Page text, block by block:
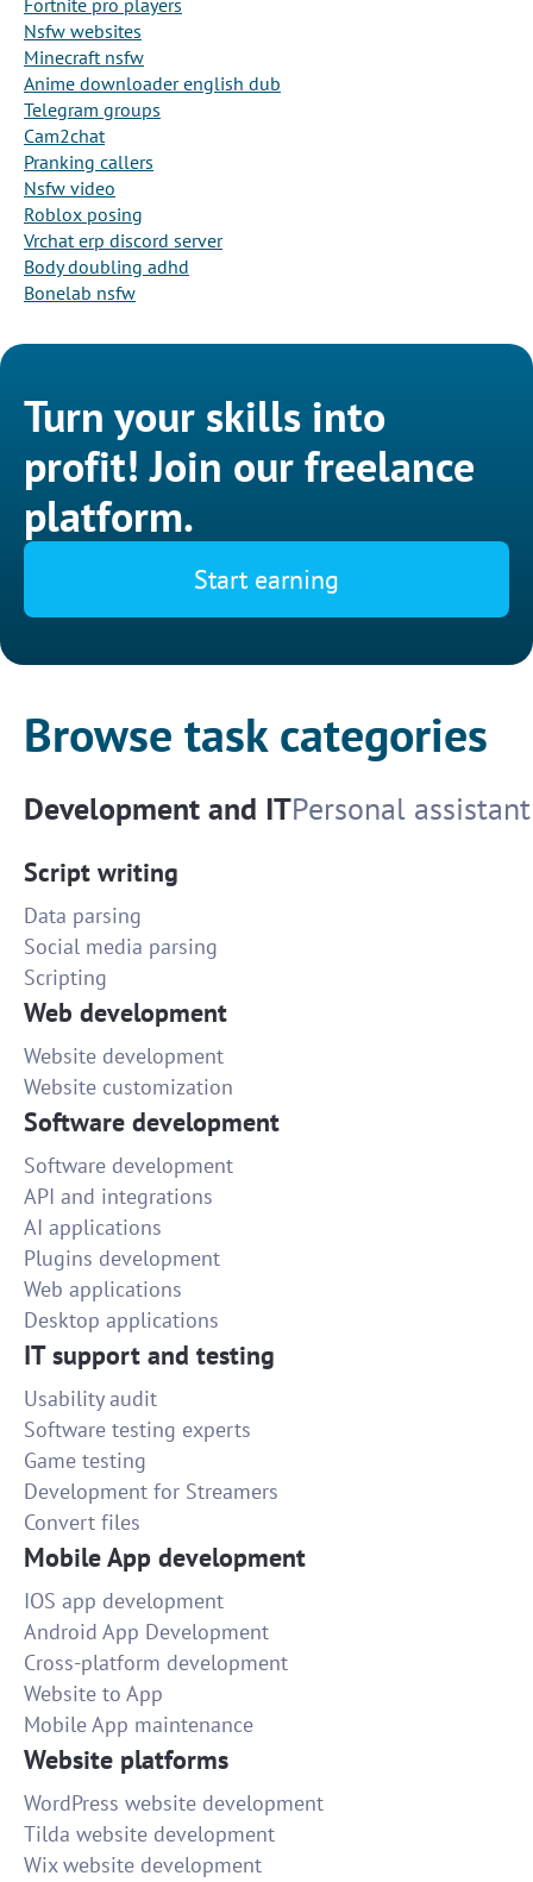
Fortnite pro players
Nsfw websites
Minecraft nsfw
Anime downloader english dub
Telegram groups
Cam2chat
Pranking callers
Nsfw video
Roblox posing
Vrchat erp discord server
Body doubling adhd
Bonelab nsfw
Turn your skills into
profit! Join our freelance
platform.
Start earning
Browse task categories
Development and ITPersonal assistant
Script writing
Data parsing
Social media parsing
Scripting
Web development
Website development
Website customization
Software development
Software development
API and integrations
AI applications
Plugins development
Web applications
Desktop applications
IT support and testing
Usability audit
Software testing experts
Game testing
Development for Streamers
Convert files
Mobile App development
IOS app development
Android App Development
Cross-platform development
Website to App
Mobile App maintenance
Website platforms
WordPress website development
Tilda website development
Wix website development